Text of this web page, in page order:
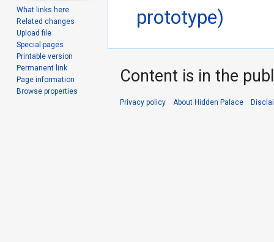
prototype)
What links here
Related changes
Upload file
Special pages
Printable version
Permanent link
Page information
Browse properties
Content is in the
Privacy policy About Hidden Palace